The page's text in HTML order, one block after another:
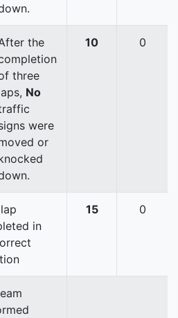
the
three
No
were
or
10 0
in
15 0